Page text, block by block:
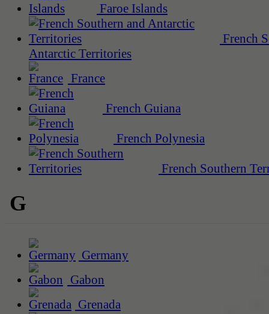
Faroe Islands
French
Antarctic Territories
France
French Guiana
French Polynesia
French Southern
G
Germany
Gabon
Grenada